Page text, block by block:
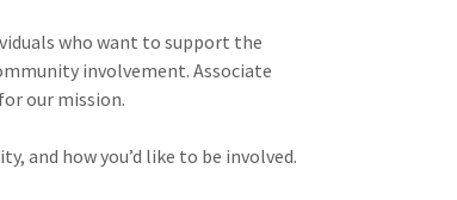
who want to support the
involvement. Associate
our mission.
and how you’d like to be involved.